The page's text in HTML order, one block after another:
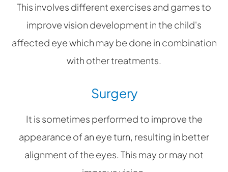
This involves different exercises and games to
improve vision development in the child's
affected eye which may be done in combination
with other treatments.
Surgery
It is sometimes performed to improve the
appearance of an eye turn, resulting in better
alignment of the eyes. This may or may not